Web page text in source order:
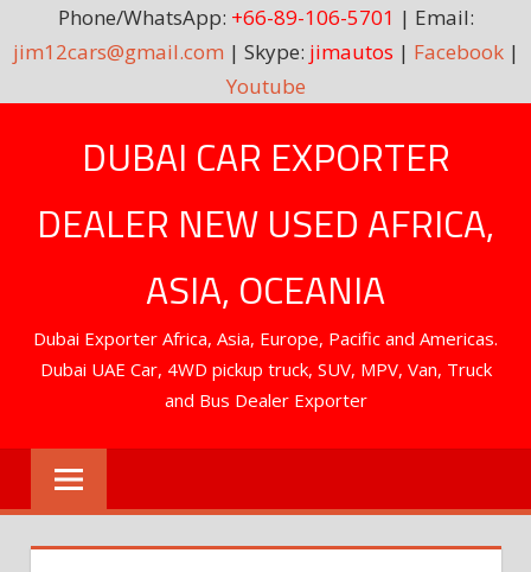
Phone/WhatsApp: +66-89-106-5701 | Email:
jim12cars@gmail.com | Skype: jimautos | Facebook|
Youtube
DUBAI CAR EXPORTER
DEALER NEW USED AFRICA,
ASIA, OCEANIA
Dubai Exporter Africa, Asia, Europe, Pacific and Americas.
Dubai UAE Car, 4WD pickup truck, SUV, MPV, Van, Truck
and Bus Dealer Exporter